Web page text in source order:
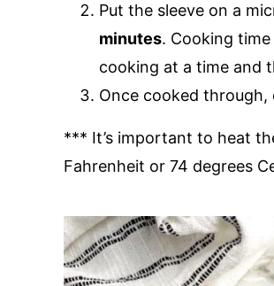
Put the sleeve on a
minutes. Cooking
cooking at a time and
Once cooked
*** It’s important to heat
Fahrenheit or 74 degrees